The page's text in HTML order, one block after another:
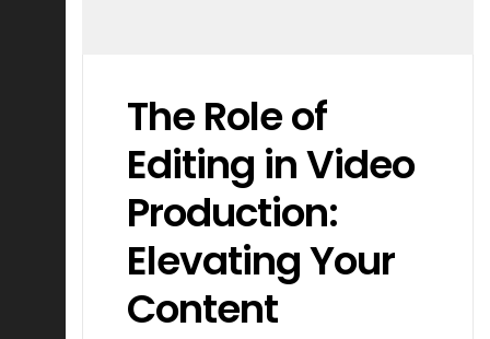
The Role of
Editing in Video
Production:
Elevating Your
Content